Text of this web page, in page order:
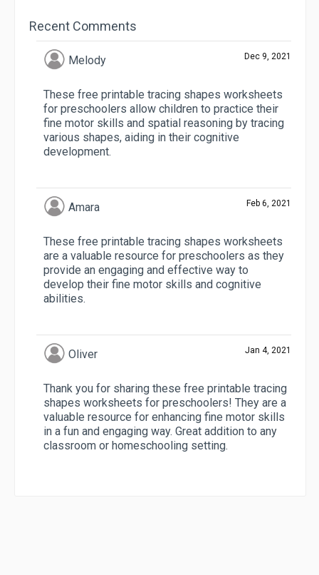
Recent Comments
Melody Dec 9, 2021
These free printable tracing shapes worksheets
for preschoolers allow children to practice their
fine motor skills and spatial reasoning by tracing
various shapes, aiding in their cognitive
development.
Amara Feb 6, 2021
These free printable tracing shapes worksheets
are a valuable resource for preschoolers as they
provide an engaging and effective way to
develop their fine motor skills and cognitive
abilities.
Oliver Jan 4, 2021
Thank you for sharing these free printable tracing
shapes worksheets for preschoolers! They are a
valuable resource for enhancing fine motor skills
in a fun and engaging way. Great addition to any
classroom or homeschooling setting.